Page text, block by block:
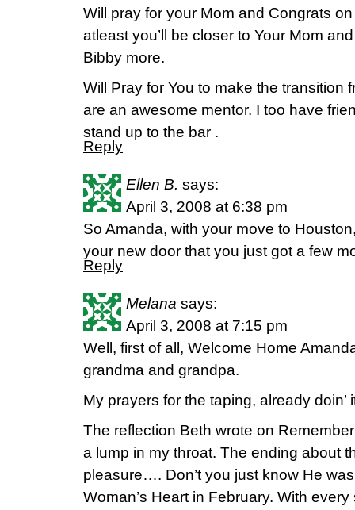
Will pray for your Mom and Congrats
atleast you’ll be closer to Your Mom
Bibby more.
Will Pray for You to make the transition
are an awesome mentor. I too have
stand up to the bar .
Reply
Ellen B. says:
April 3, 2008 at 6:38 pm
So Amanda, with your move to
your new door that you just got a few
Reply
Melana says:
April 3, 2008 at 7:15 pm
Well, first of all, Welcome Home
grandma and grandpa.
My prayers for the taping, already doin’
The reflection Beth wrote on
a lump in my throat. The ending about
pleasure…. Don’t you just know He
Woman’s Heart in February. With every